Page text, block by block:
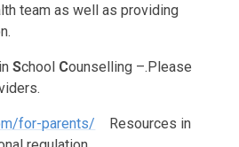
team as well as providing
School Counselling –.Please
for-parents/ Resources in